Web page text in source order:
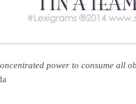
power to consume all